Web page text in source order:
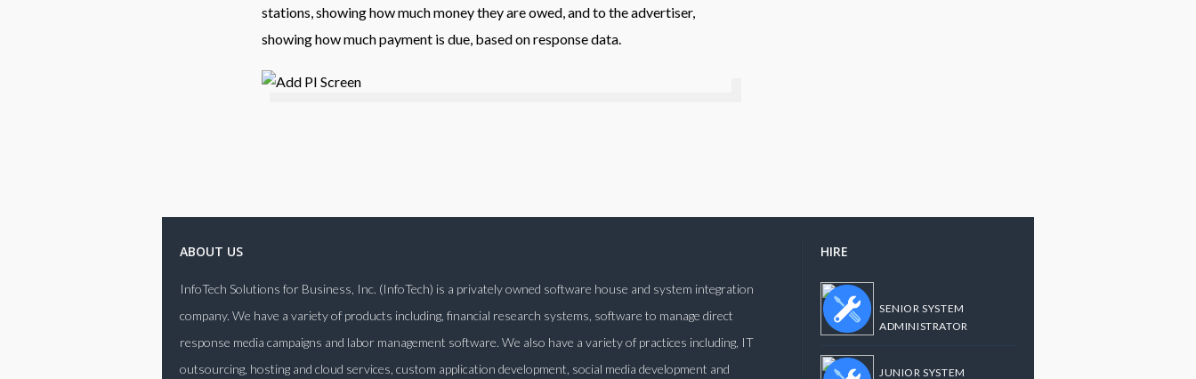
stations, showing how much money they are owed, and to the advertiser,
showing how much payment is due, based on response data.
ABOUT US
InfoTech Solutions for Business, Inc. (InfoTech) is a privately owned software house and system integration
company. We have a variety of products including, financial research systems, software to manage direct
response media campaigns and labor management software. We also have a variety of practices including, IT
outsourcing, hosting and cloud services, custom application development, social media development and
HIRE
SENIOR SYSTEM
ADMINISTRATOR
JUNIOR SYSTEM